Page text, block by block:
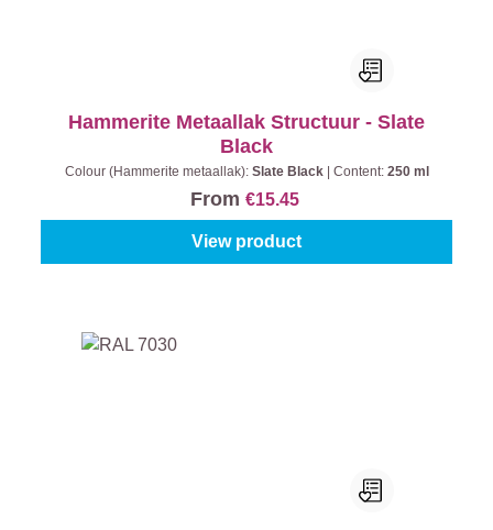
Hammerite Metaallak Structuur - Slate
Black
Colour (Hammerite metaallak): Slate Black Content: 250 ml
From €15.45
View product